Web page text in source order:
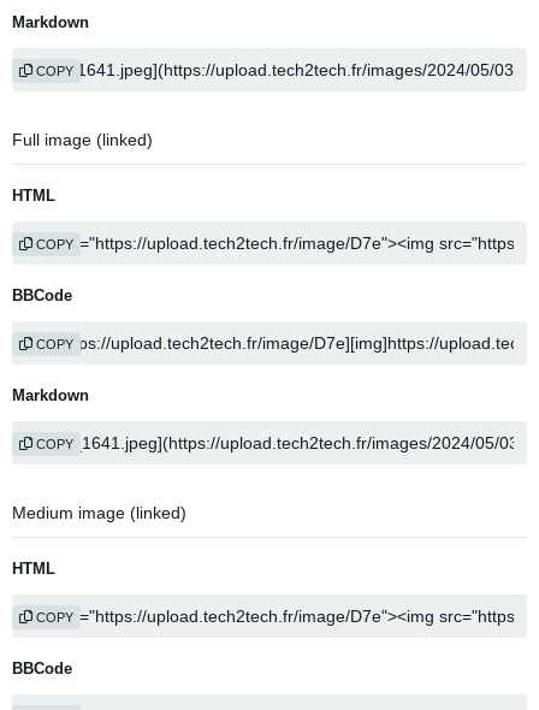
Markdown
COPY
Full image (linked)
HTML
COPY
BBCode
COPY
Markdown
COPY
Medium image (linked)
HTML
COPY
BBCode